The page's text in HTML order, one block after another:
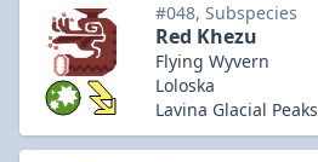
#048, Subspecies
Red Khezu
Flying Wyvern
Loloska
Lavina Glacial Peaks